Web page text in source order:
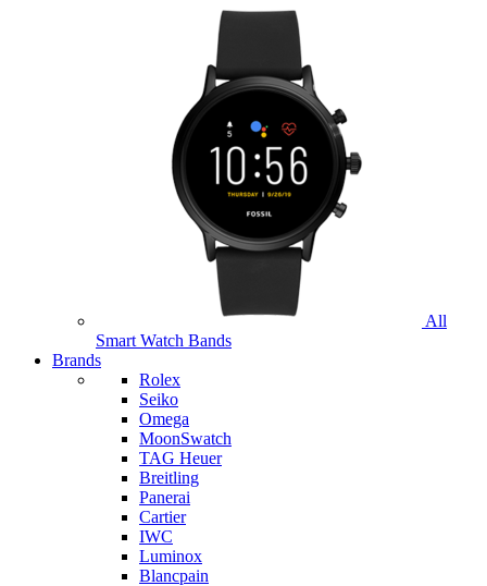
All
Smart Watch Bands
Brands
Rolex
Seiko
Omega
MoonSwatch
TAG Heuer
Breitling
Panerai
Cartier
IWC
Luminox
Blancpain